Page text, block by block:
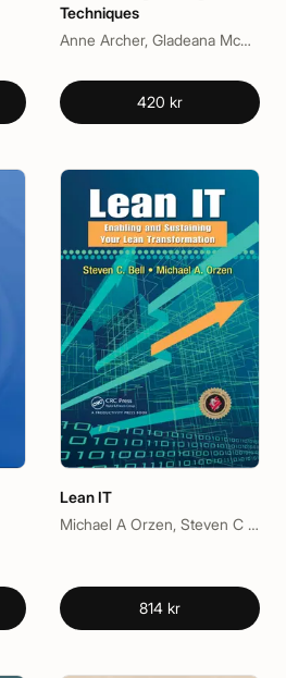
Techniques
Anne Archer, Gladeana McMahon
420 kr
Lean IT
Michael A Orzen, Steven C Bell
814 kr